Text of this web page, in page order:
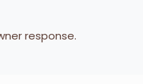
response.